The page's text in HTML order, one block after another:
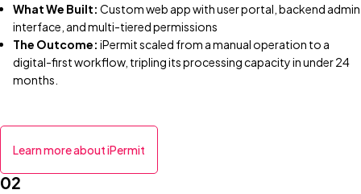
What We Built: Custom web app with user portal, backend admin
interface, and multi-tiered permissions
The Outcome: iPermit scaled from a manual operation to a
digital-first workflow, tripling its processing capacity in under 24
months.
Learn more about iPermit
02